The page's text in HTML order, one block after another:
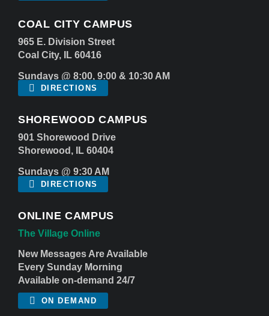
COAL CITY CAMPUS
965 E. Division Street
Coal City, IL 60416
Sundays @ 8:00, 9:00 & 10:30 AM
DIRECTIONS
SHOREWOOD CAMPUS
901 Shorewood Drive
Shorewood, IL 60404
Sundays @ 9:30 AM
DIRECTIONS
ONLINE CAMPUS
The Village Online
New Messages Are Available
Every Sunday Morning
Available on-demand 24/7
ON DEMAND